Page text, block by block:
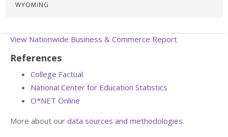
WYOMING
View Nationwide Business & Commerce Report
References
College Factual
National Center for Education Statistics
O*NET Online
More about our data sources and methodologies.